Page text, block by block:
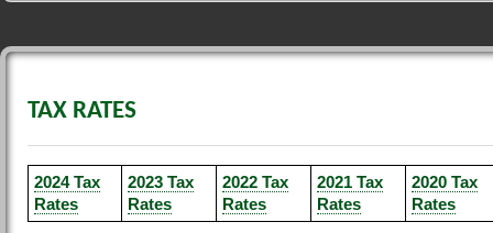
TAX RATES
2024 Tax
Rates
2023 Tax
Rates
2022 Tax
Rates
2021 Tax
Rates
2020 Tax
Rates